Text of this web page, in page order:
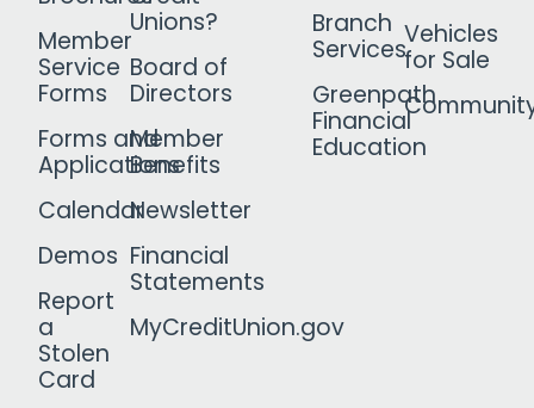
Member
Service
Forms
Forms and
Applications
Calendar
Demos
Report
a
Stolen
Card
Unions?
Board of
Directors
Member
Benefits
Newsletter
Financial
Statements
MyCreditUnion.gov
Branch
Services
Greenpath
Financial
Education
Vehicles
for Sale